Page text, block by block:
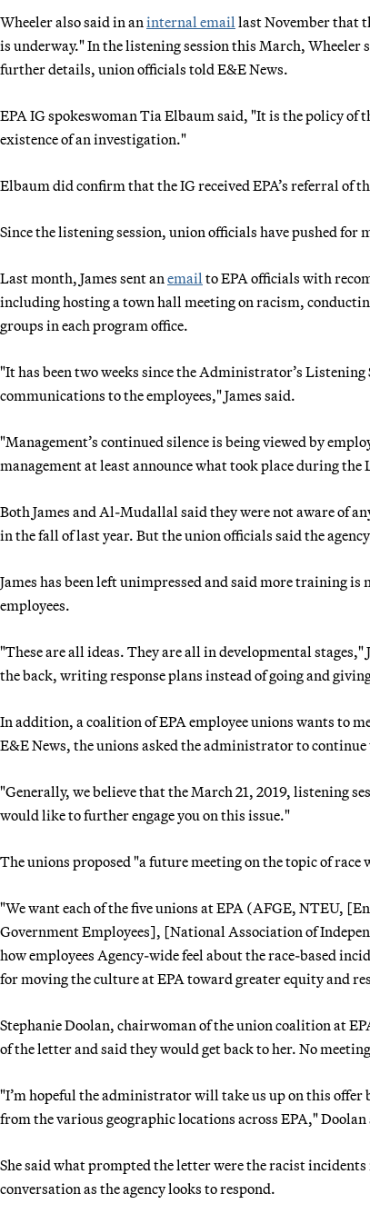
Wheeler also said in an internal email last November that
is underway." In the listening session this March,
further details, union officials told E&E News.
EPA IG spokeswoman Tia Elbaum said, "It is the policy
existence of an investigation."
Elbaum did confirm that the IG received EPA’s referral of
Since the listening session, union officials have pushed for
Last month, James sent an email to EPA officials with
including hosting a town hall meeting on racism,
groups in each program office.
"It has been two weeks since the Administrator’s
communications to the employees," James said.
"Management’s continued silence is being viewed by
management at least announce what took place during the
Both James and Al-Mudallal said they were not aware of
in the fall of last year. But the union officials said the
James has been left unimpressed and said more training
employees.
"These are all ideas. They are all in developmental
the back, writing response plans instead of going and
In addition, a coalition of EPA employee unions wants to
E&E News, the unions asked the administrator to
"Generally, we believe that the March 21, 2019, listening
would like to further engage you on this issue."
The unions proposed "a future meeting on the topic of
"We want each of the five unions at EPA (AFGE, NTEU,
Government Employees], [National Association of
how employees Agency-wide feel about the race-based
for moving the culture at EPA toward greater equity and
Stephanie Doolan, chairwoman of the union coalition at
of the letter and said they would get back to her. No
"I’m hopeful the administrator will take us up on this offer
from the various geographic locations across EPA," Doolan
She said what prompted the letter were the racist
conversation as the agency looks to respond.